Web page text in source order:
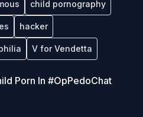
child pornography
hacker
V for Vendetta
Porn In #OpPedoChat